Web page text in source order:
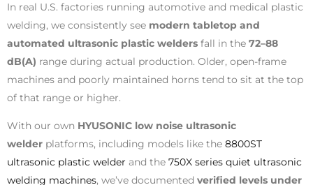
In real U.S. factories running automotive and medical plastic
welding, we consistently see modern tabletop and
automated ultrasonic plastic welders fall in the 72–88
dB(A) range during actual production. Older, open-frame
machines and poorly maintained horns tend to sit at the top
of that range or higher.
With our own HYUSONIC low noise ultrasonic
welder platforms, including models like the 8800ST
ultrasonic plastic welder and the 750X series quiet ultrasonic
welding machines, we’ve documented verified levels under